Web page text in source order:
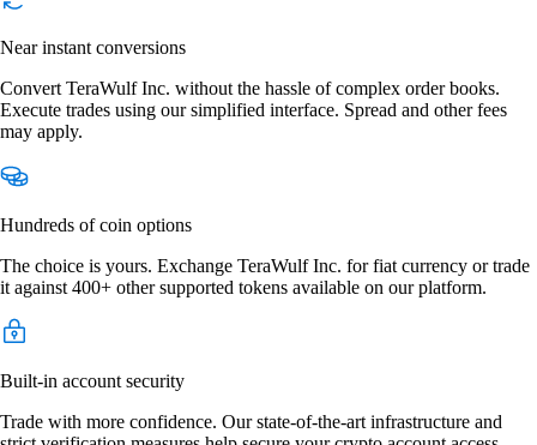
Near instant conversions
Convert TeraWulf Inc. without the hassle of complex order books.
Execute trades using our simplified interface. Spread and other fees
may apply.
Hundreds of coin options
The choice is yours. Exchange TeraWulf Inc. for fiat currency or trade
it against 400+ other supported tokens available on our platform.
Built-in account security
Trade with more confidence. Our state-of-the-art infrastructure and